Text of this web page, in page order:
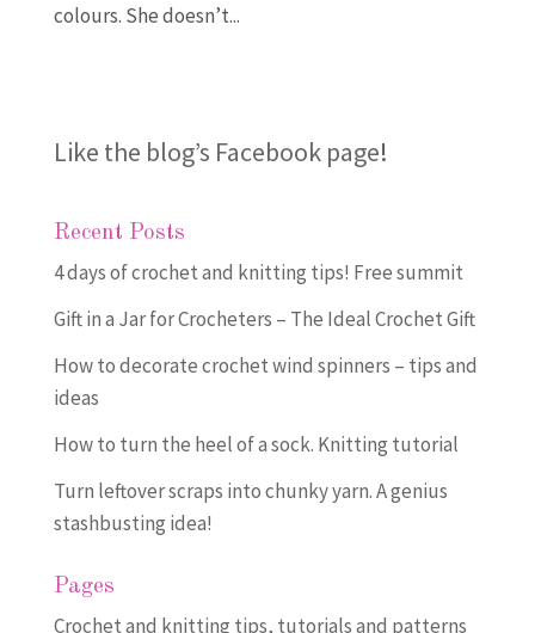
colours. She doesn’t...
Like the blog’s Facebook page!
Recent Posts
4 days of crochet and knitting tips! Free summit
Gift in a Jar for Crocheters – The Ideal Crochet Gift
How to decorate crochet wind spinners – tips and
ideas
How to turn the heel of a sock. Knitting tutorial
Turn leftover scraps into chunky yarn. A genius
stashbusting idea!
Pages
Crochet and knitting tips, tutorials and patterns